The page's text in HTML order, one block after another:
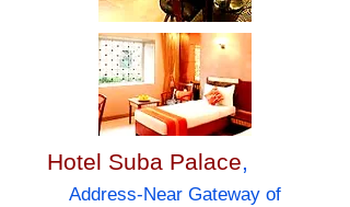
Hotel Suba Palace,
Address-Near Gateway of